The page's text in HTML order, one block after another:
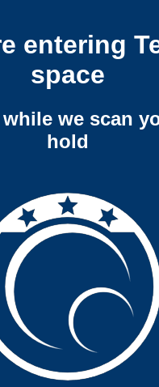
entering
space
we scan
hold